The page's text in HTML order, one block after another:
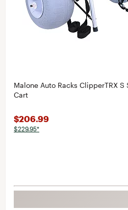
Howler Brothers
Hydrojug
Ten Thousand
Malone Auto Racks ClipperTRX S
Cart
$206.99
$229.95*